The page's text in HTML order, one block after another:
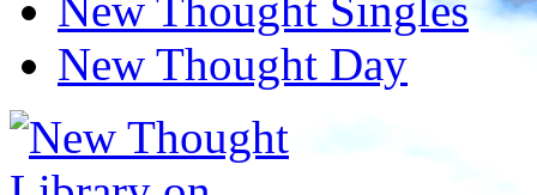
New Thought Singles
New Thought Day